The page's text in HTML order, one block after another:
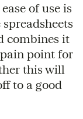
of use is
combines it
point for
this will
to a good